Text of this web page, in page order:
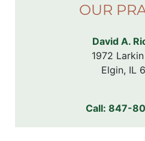
OUR
David A.
1972
Elgin, IL
Call: 847-